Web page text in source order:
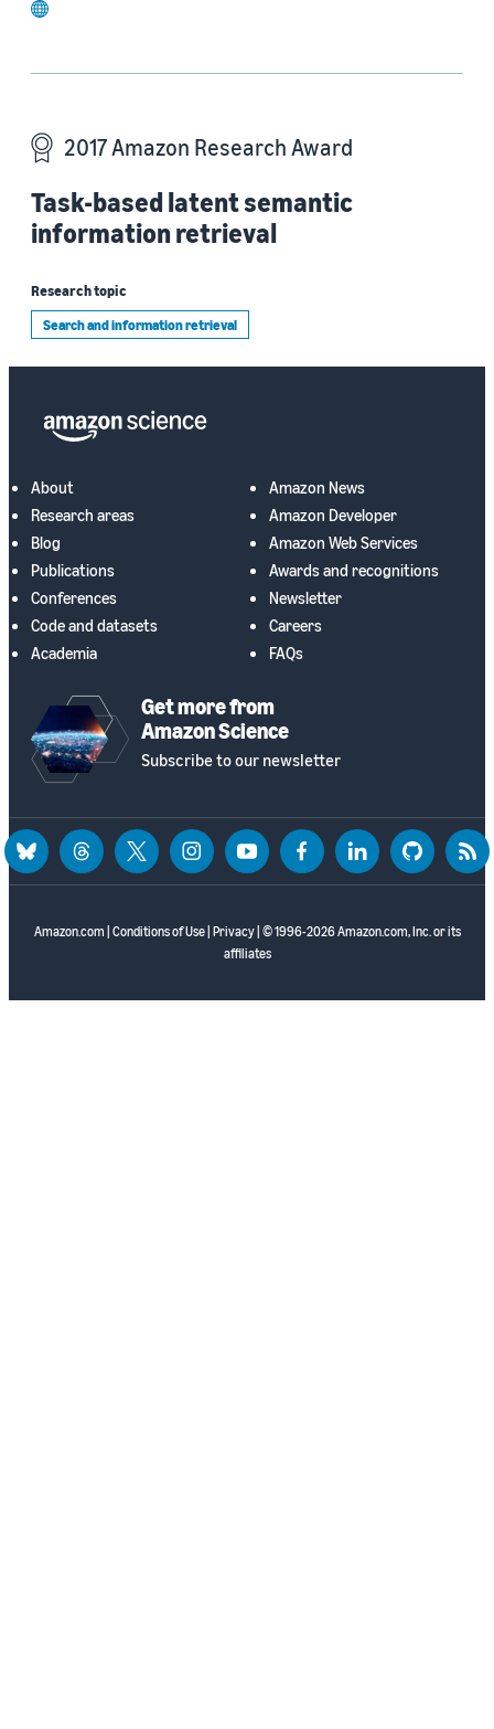
website
2017 Amazon Research Award
Task-based latent semantic
information retrieval
Research topic
Search and information retrieval
About
Research areas
Blog
Publications
Conferences
Code and datasets
Academia
Amazon News
Amazon Developer
Amazon Web Services
Awards and recognitions
Newsletter
Careers
FAQs
Get more from
Amazon Science
Subscribe to our newsletter
Amazon.com Conditions of Use| Privacy| © 1996-2026 Amazon.com, Inc. or its
affiliates
blueskythreadstwitter instagramyoutubefacebooklinkedin github rss